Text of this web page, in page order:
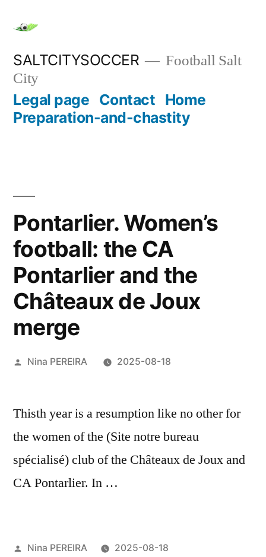
content
SALTCITYSOCCER
Football Salt
City
Legal page Contact Home
Preparation-and-chastity
Pontarlier. Women’s
football: the CA
Pontarlier and the
Châteaux de Joux
merge
Posted
Nina PEREIRA 2025-08-18
Thisth year is a resumption like no other for
the women of the (Site notre bureau
spécialisé) club of the Châteaux de Joux and
CA Pontarlier. In …
Posted
Nina PEREIRA
2025-08-18